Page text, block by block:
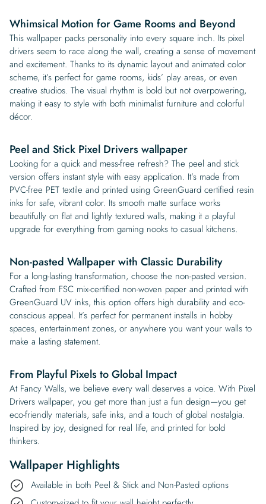
Whimsical Motion for Game Rooms and Beyond
This wallpaper packs personality into every square inch. Its pixel
drivers seem to race along the wall, creating a sense of movement
and excitement. Thanks to its dynamic layout and animated color
scheme, it’s perfect for game rooms, kids’ play areas, or even
creative studios. The visual rhythm is bold but not overpowering,
making it easy to style with both minimalist furniture and colorful
décor.
Peel and Stick Pixel Drivers wallpaper
Looking for a quick and mess-free refresh? The peel and stick
version offers instant style with easy application. It’s made from
PVC-free PET textile and printed using GreenGuard certified resin
inks for safe, vibrant color. Its smooth matte surface works
beautifully on flat and lightly textured walls, making it a playful
upgrade for everything from gaming nooks to casual kitchens.
Non-pasted Wallpaper with Classic Durability
For a long-lasting transformation, choose the non-pasted version.
Crafted from FSC mix-certified non-woven paper and printed with
GreenGuard UV inks, this option offers high durability and eco-
conscious appeal. It’s perfect for permanent installs in hobby
spaces, entertainment zones, or anywhere you want your walls to
make a lasting statement.
From Playful Pixels to Global Impact
At Fancy Walls, we believe every wall deserves a voice. With Pixel
Drivers wallpaper, you get more than just a fun design—you get
eco-friendly materials, safe inks, and a touch of global nostalgia.
Inspired by joy, designed for real life, and printed for bold
thinkers.
Wallpaper Highlights
Available in both Peel & Stick and Non-Pasted options